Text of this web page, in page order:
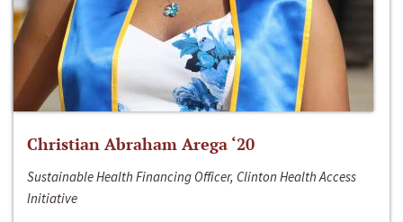
Christian Abraham Arega ‘20
Sustainable Health Financing Officer, Clinton Health Access
Initiative